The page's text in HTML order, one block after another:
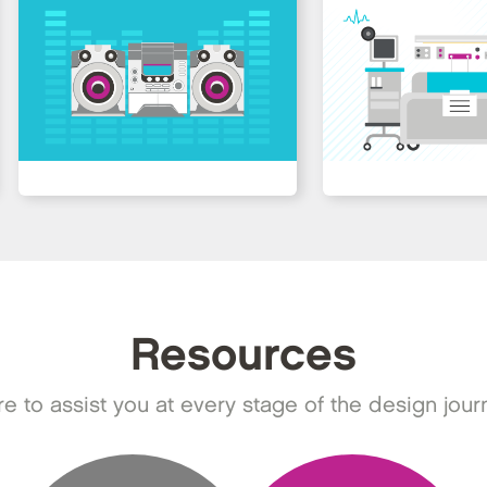
Resources
to assist you at every stage of the design